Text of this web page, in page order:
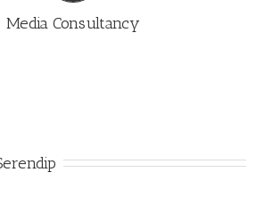
Media Consultancy